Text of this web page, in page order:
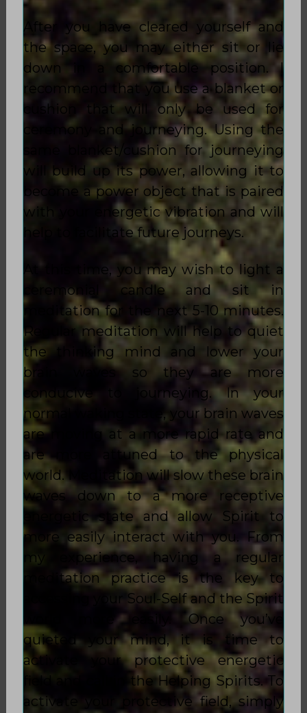
After you have cleared yourself and
the space, you may either sit or lie
down in a comfortable position. I
recommend that you use a blanket or
cushion that will only be used for
ceremony and journeying. Using the
same blanket/cushion for journeying
will build up its power, allowing it to
become a power object that is paired
with your energetic vibration and will
help to facilitate future journeys.
At this time, you may wish to light a
ceremonial candle and sit in
meditation for the next 5-10 minutes.
Regular meditation will help to quiet
the thinking mind and lower your
brain waves so they are more
conducive to journeying. In your
normal waking state, your brain waves
are moving at a more rapid rate and
are more attuned to the physical
world. Meditation will slow these brain
waves down to a more receptive
energetic state and allow Spirit to
more easily interact with you. From
my experience, having a regular
meditation practice is the key to
accessing your Soul-Self and the Spirit
world more easily. Once you’ve
quieted your mind, it is time to
activate your protective energetic
field and call in the Helping Spirits. To
activate your protective field, simply